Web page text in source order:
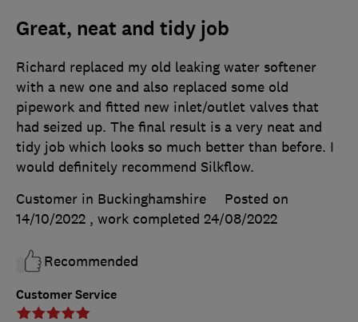
Great, neat and tidy job
Customer Service
Richard replaced my old leaking water softener
with a new one and also replaced some old
pipework and fitted new inlet/outlet valves that
had seized up. The final result is a very neat and
tidy job which looks so much better than before. I
would definitely recommend Silkflow.
Customer in Buckinghamshire
Posted on
14/10/2022 , work completed 24/08/2022
Recommended